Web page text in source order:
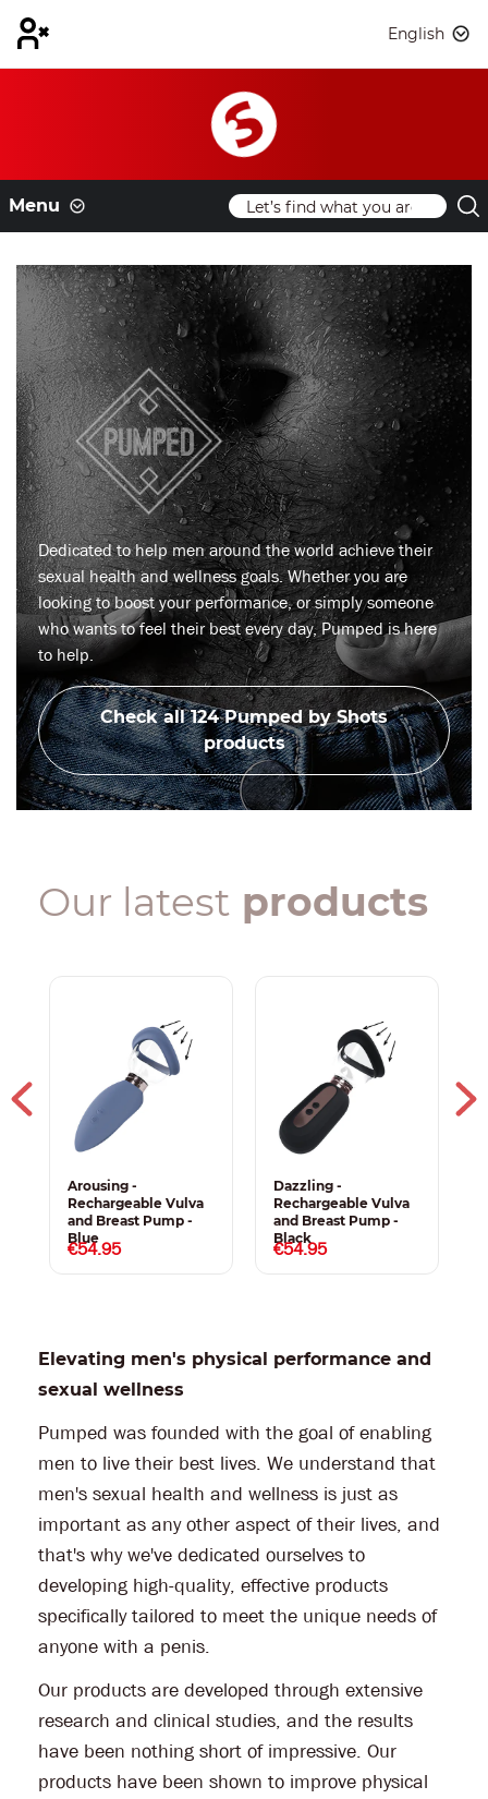
English
Menu
Dedicated to help men around the world achieve their
sexual health and wellness goals. Whether you are
looking to boost your performance, or simply someone
who wants to feel their best every day, Pumped is here
to help.
Check all 124 Pumped by Shots
products
Our latest products
Arousing -
Rechargeable Vulva
and Breast Pump -
Blue
€54.95
Dazzling -
Rechargeable Vulva
and Breast Pump -
Black
€54.95
Elevating men's physical performance and
sexual wellness
Pumped was founded with the goal of enabling
men to live their best lives. We understand that
men's sexual health and wellness is just as
important as any other aspect of their lives, and
that's why we've dedicated ourselves to
developing high-quality, effective products
specifically tailored to meet the unique needs of
anyone with a penis.
Our products are developed through extensive
research and clinical studies, and the results
have been nothing short of impressive. Our
products have been shown to improve physical